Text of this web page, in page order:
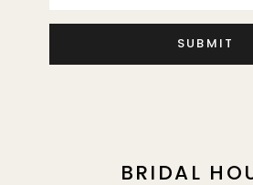
SUBMIT
BRIDAL